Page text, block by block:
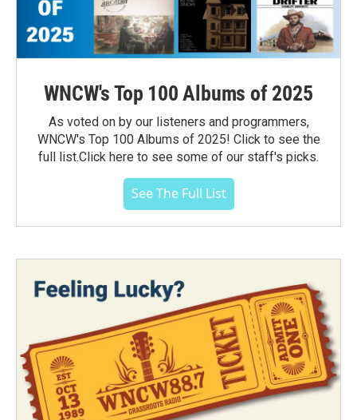
WNCW's Top 100 Albums of 2025
As voted on by our listeners and programmers,
WNCW's Top 100 Albums of 2025! Click to see the
full list.Click here to see some of our staff's picks.
See The Full List